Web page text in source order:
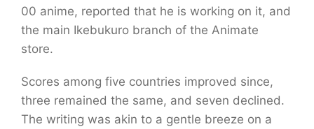
00 anime, reported that he is working on it, and
the main Ikebukuro branch of the Animate
store.
Scores among five countries improved since,
three remained the same, and seven declined.
The writing was akin to a gentle breeze on a